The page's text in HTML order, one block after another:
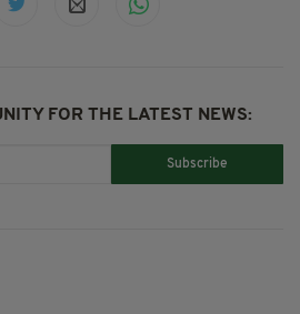
FOR THE LATEST NEWS:
Subscribe